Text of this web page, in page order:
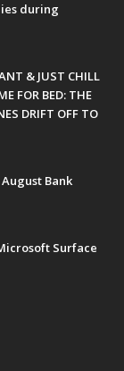
during
& JUST CHILL
FOR BED: THE
DRIFT OFF TO
Bank
Surface